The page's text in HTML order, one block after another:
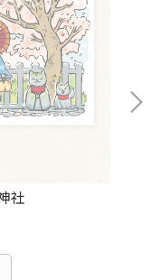
社